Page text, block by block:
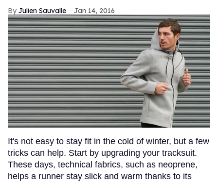
Julien Sauvalle Jan 14, 2016
It's not easy to stay fit in the cold of winter, but a few
tricks can help. Start by upgrading your tracksuit.
These days, technical fabrics, such as neoprene,
helps a runner stay slick and warm thanks to its